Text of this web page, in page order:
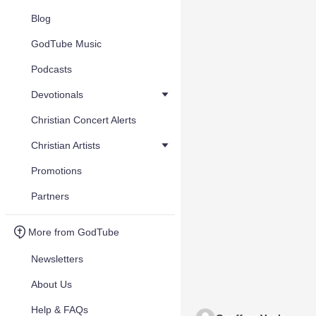
Blog
GodTube Music
Podcasts
Devotionals
Christian Concert Alerts
Christian Artists
Promotions
Partners
More from GodTube
Newsletters
About Us
Help & FAQs